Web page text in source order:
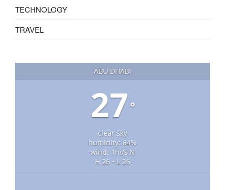
TECHNOLOGY
TRAVEL
ABU DHABI
27°
clear sky
humidity: 64%
wind: 1m/s N
H 26 • L 26